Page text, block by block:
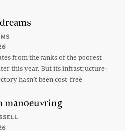
from the ranks of the poorest
this year. But its infrastructure-
hasn’t been cost-free
manoeuvring